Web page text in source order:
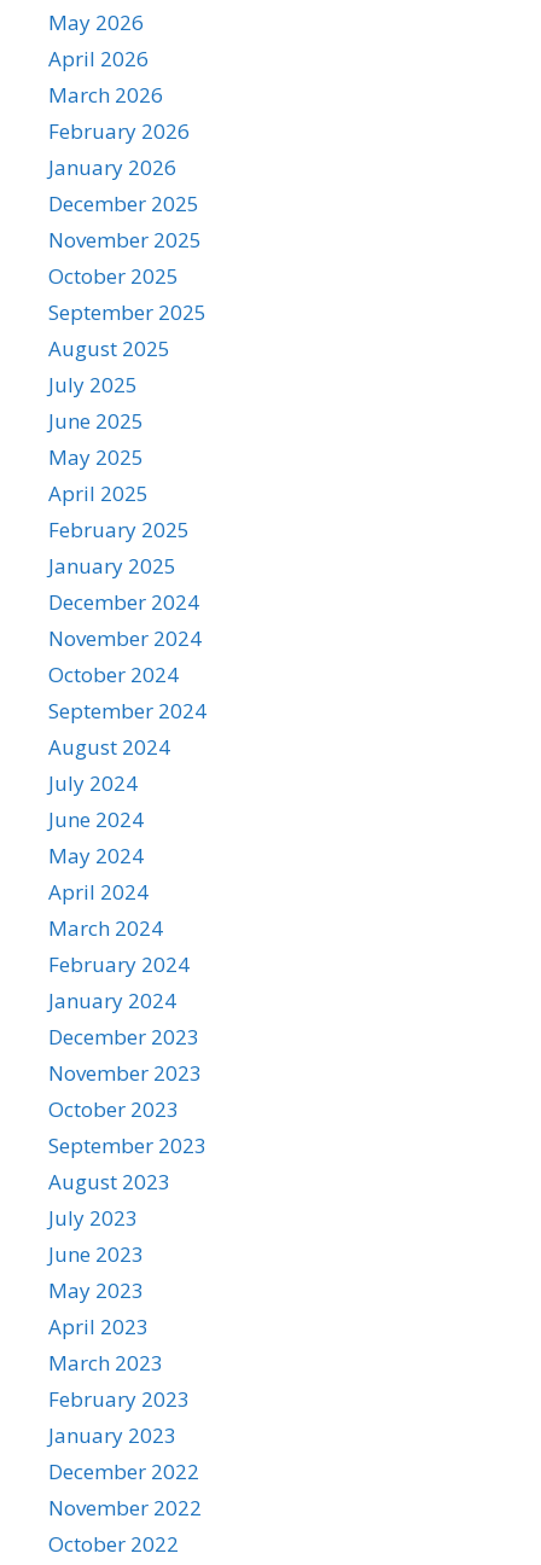
May 2026
April 2026
March 2026
February 2026
January 2026
December 2025
November 2025
October 2025
September 2025
August 2025
July 2025
June 2025
May 2025
April 2025
February 2025
January 2025
December 2024
November 2024
October 2024
September 2024
August 2024
July 2024
June 2024
May 2024
April 2024
March 2024
February 2024
January 2024
December 2023
November 2023
October 2023
September 2023
August 2023
July 2023
June 2023
May 2023
April 2023
March 2023
February 2023
January 2023
December 2022
November 2022
October 2022